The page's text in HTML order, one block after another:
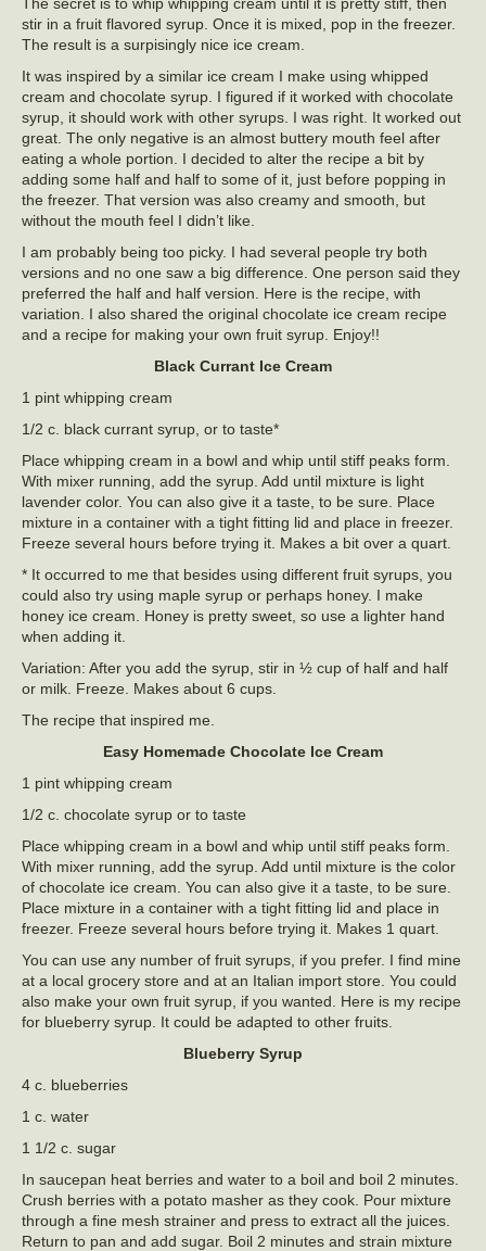
stir in a fruit flavored syrup. Once it is mixed, pop in the freezer.
The result is a surpisingly nice ice cream.
It was inspired by a similar ice cream I make using whipped
cream and chocolate syrup. I figured if it worked with chocolate
syrup, it should work with other syrups. I was right. It worked out
great. The only negative is an almost buttery mouth feel after
eating a whole portion. I decided to alter the recipe a bit by
adding some half and half to some of it, just before popping in
the freezer. That version was also creamy and smooth, but
without the mouth feel I didn’t like.
I am probably being too picky. I had several people try both
versions and no one saw a big difference. One person said they
preferred the half and half version. Here is the recipe, with
variation. I also shared the original chocolate ice cream recipe
and a recipe for making your own fruit syrup. Enjoy!!
Black Currant Ice Cream
1 pint whipping cream
1/2 c. black currant syrup, or to taste*
Place whipping cream in a bowl and whip until stiff peaks form.
With mixer running, add the syrup. Add until mixture is light
lavender color. You can also give it a taste, to be sure. Place
mixture in a container with a tight fitting lid and place in freezer.
Freeze several hours before trying it. Makes a bit over a quart.
* It occurred to me that besides using different fruit syrups, you
could also try using maple syrup or perhaps honey. I make
honey ice cream. Honey is pretty sweet, so use a lighter hand
when adding it.
Variation: After you add the syrup, stir in ½ cup of half and half
or milk. Freeze. Makes about 6 cups.
The recipe that inspired me.
Easy Homemade Chocolate Ice Cream
1 pint whipping cream
1/2 c. chocolate syrup or to taste
Place whipping cream in a bowl and whip until stiff peaks form.
With mixer running, add the syrup. Add until mixture is the color
of chocolate ice cream. You can also give it a taste, to be sure.
Place mixture in a container with a tight fitting lid and place in
freezer. Freeze several hours before trying it. Makes 1 quart.
You can use any number of fruit syrups, if you prefer. I find mine
at a local grocery store and at an Italian import store. You could
also make your own fruit syrup, if you wanted. Here is my recipe
for blueberry syrup. It could be adapted to other fruits.
Blueberry Syrup
4 c. blueberries
1 c. water
1 1/2 c. sugar
In saucepan heat berries and water to a boil and boil 2 minutes.
Crush berries with a potato masher as they cook. Pour mixture
through a fine mesh strainer and press to extract all the juices.
Return to pan and add sugar. Boil 2 minutes and strain mixture